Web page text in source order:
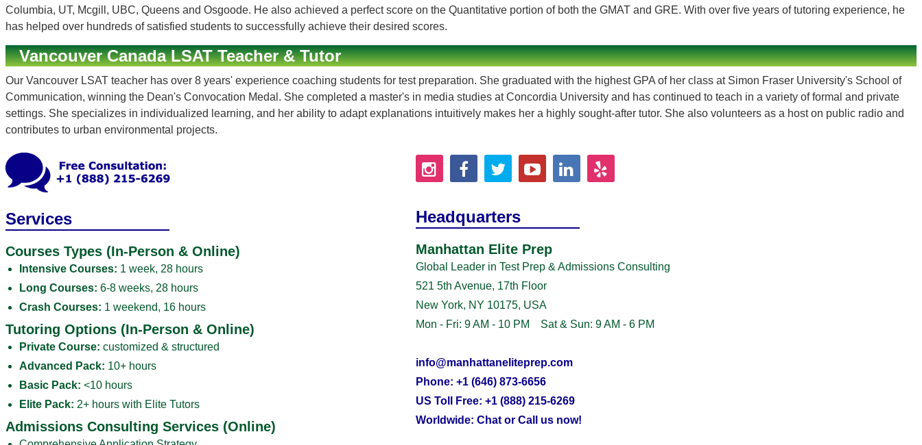
Columbia, UT, Mcgill, UBC, Queens and Osgoode. He also achieved a perfect score on the Quantitative portion of both the GMAT and GRE. With over five years of tutoring experience, he
has helped over hundreds of satisfied students to successfully achieve their desired scores.
Vancouver Canada LSAT Teacher & Tutor
Our Vancouver LSAT teacher has over 8 years' experience coaching students for test preparation. She graduated with the highest GPA of her class at Simon Fraser University's School of
Communication, winning the Dean's Convocation Medal. She completed a master's in media studies at Concordia University and has continued to teach in a variety of formal and private
settings. She specializes in individualized learning, and her ability to adapt explanations intuitively makes her a highly sought-after tutor. She also volunteers as a host on public radio and
contributes to urban environmental projects.
Services
Courses Types (In-Person & Online)
Intensive Courses: 1 week, 28 hours
Long Courses: 6-8 weeks, 28 hours
Crash Courses: 1 weekend, 16 hours
Tutoring Options (In-Person & Online)
Private Course: customized & structured
Advanced Pack: 10+ hours
Basic Pack: <10 hours
Elite Pack: 2+ hours with Elite Tutors
Admissions Consulting Services (Online)
Headquarters
Manhattan Elite Prep
Global Leader in Test Prep & Admissions Consulting
521 5th Avenue, 17th Floor
New York, NY 10175, USA
Mon - Fri: 9 AM - 10 PM Sat & Sun: 9 AM - 6 PM
info@manhattaneliteprep.com
Phone: +1 (646) 873-6656
US Toll Free: +1 (888) 215-6269
Worldwide: Chat or Call us now!